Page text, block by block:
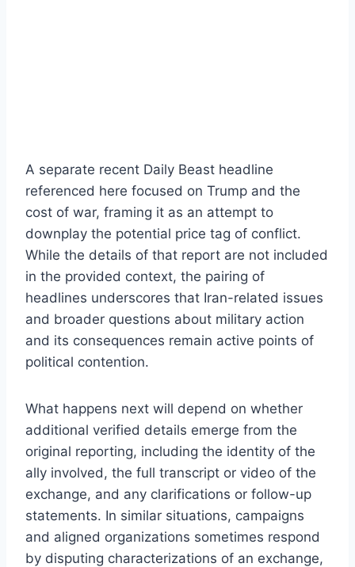
A separate recent Daily Beast headline
referenced here focused on Trump and the
cost of war, framing it as an attempt to
downplay the potential price tag of conflict.
While the details of that report are not included
in the provided context, the pairing of
headlines underscores that Iran-related issues
and broader questions about military action
and its consequences remain active points of
political contention.
What happens next will depend on whether
additional verified details emerge from the
original reporting, including the identity of the
ally involved, the full transcript or video of the
exchange, and any clarifications or follow-up
statements. In similar situations, campaigns
and aligned organizations sometimes respond
by disputing characterizations of an exchange,